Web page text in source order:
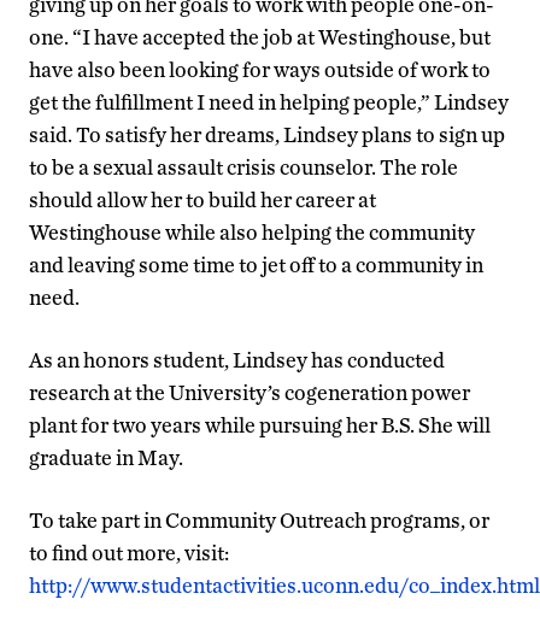
one. “I have accepted the job at Westinghouse, but
have also been looking for ways outside of work to
get the fulfillment I need in helping people,” Lindsey
said. To satisfy her dreams, Lindsey plans to sign up
to be a sexual assault crisis counselor. The role
should allow her to build her career at
Westinghouse while also helping the community
and leaving some time to jet off to a community in
need.
As an honors student, Lindsey has conducted
research at the University’s cogeneration power
plant for two years while pursuing her B.S. She will
graduate in May.
To take part in Community Outreach programs, or
to find out more, visit:
http://www.studentactivities.uconn.edu/co_index.html